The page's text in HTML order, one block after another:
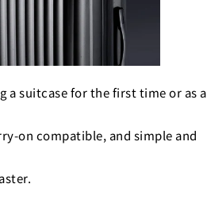
a suitcase for the first time or as a
on compatible, and simple and